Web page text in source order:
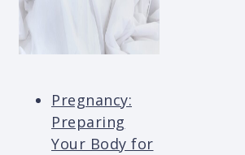
Pregnancy:
Preparing
Your Body for